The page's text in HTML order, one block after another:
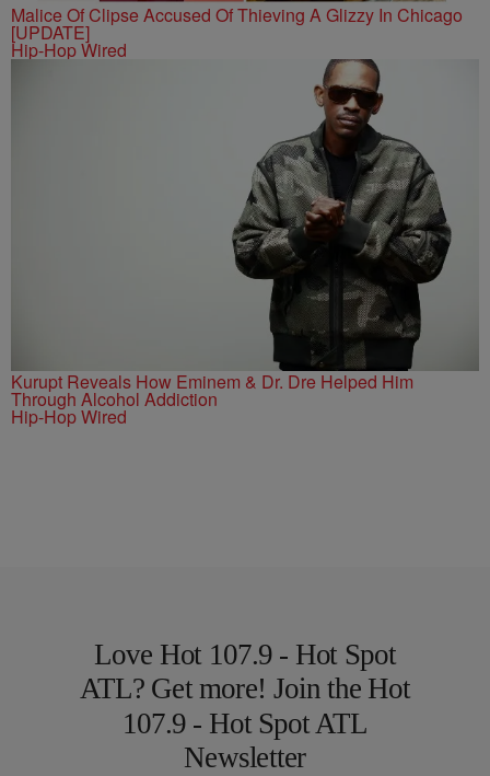
Malice Of Clipse Accused Of Thieving A Glizzy In Chicago
[UPDATE]
Hip-Hop Wired
Kurupt Reveals How Eminem & Dr. Dre Helped Him
Through Alcohol Addiction
Hip-Hop Wired
Love Hot 107.9 - Hot Spot
ATL? Get more! Join the Hot
107.9 - Hot Spot ATL
Newsletter